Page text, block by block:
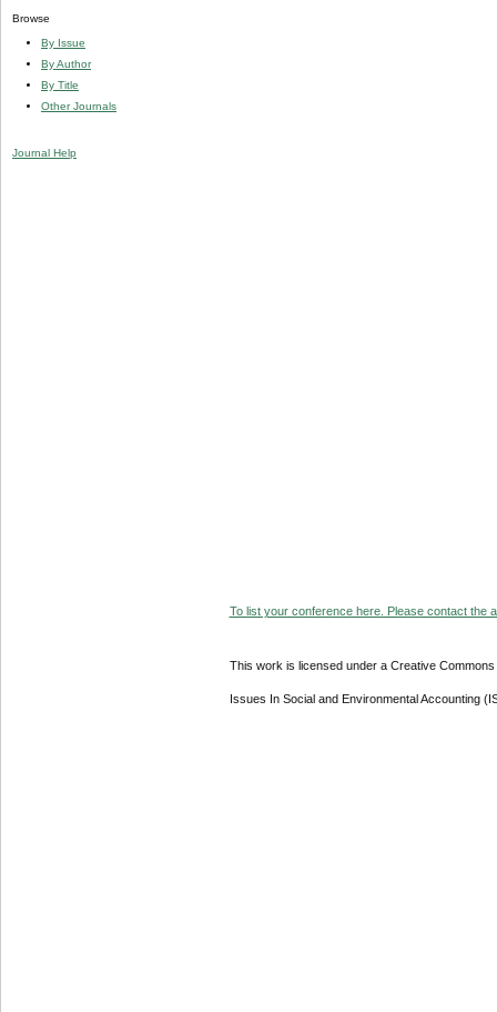
Browse
By Issue
By Author
By Title
Other Journals
Journal Help
To list your conference here. Please contact the
This work is licensed under a Creative
Issues In Social and Environmental Accounting